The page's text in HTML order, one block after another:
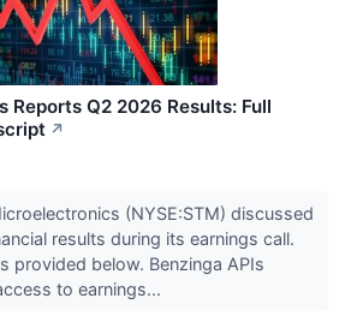
Q2 2026 Results: Full
↗
(NYSE:STM) discussed
results during its earnings call.
provided below. Benzinga APIs
to earnings...